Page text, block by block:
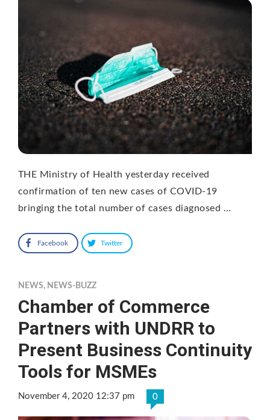
THE Ministry of Health yesterday received
confirmation of ten new cases of COVID-19
bringing the total number of cases diagnosed …
Facebook Twitter
NEWS, NEWS-BUZZ
Chamber of Commerce
Partners with UNDRR to
Present Business Continuity
Tools for MSMEs
November 4, 2020 12:37 pm 0